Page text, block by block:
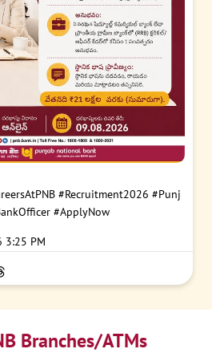
#Recruitment2026 #Punj
#ApplyNow
3:25 PM
Branches/ATMs